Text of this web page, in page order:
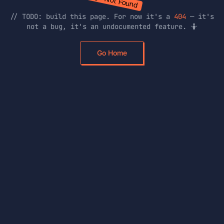
// TODO: build this page. For now it's a 404 — it's
not a bug, it's an undocumented feature. 🤷
Go Home